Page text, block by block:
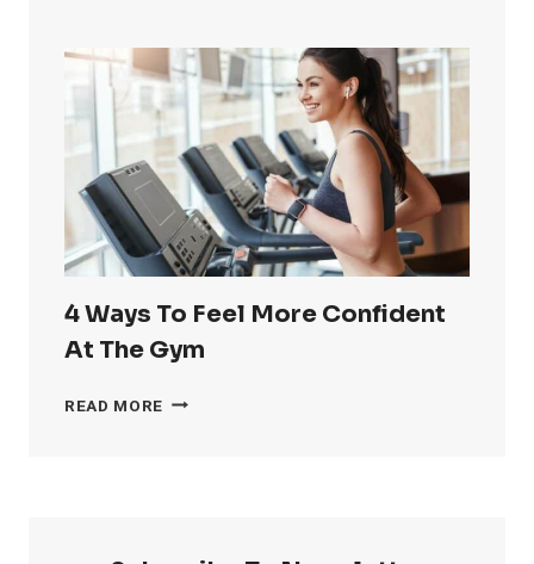
RID
OF
LOVE
HANDLES
4 Ways To Feel More Confident
At The Gym
READ MORE 4